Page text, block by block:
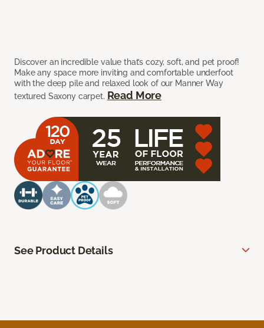
Discover an incredible value that’s cozy, soft, and pet proof!
Make any space more inviting and comfortable underfoot
with the deep pile and relaxed look of our Manner Way
textured Saxony carpet. Read More
See Product Details